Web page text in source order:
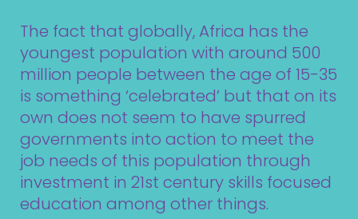
The fact that globally, Africa has the
youngest population with around 500
million people between the age of 15-35
is something ‘celebrated’ but that on its
own does not seem to have spurred
governments into action to meet the
job needs of this population through
investment in 21st century skills focused
education among other things.